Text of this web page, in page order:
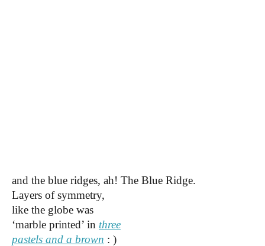
and the blue ridges, ah! The Blue Ridge.
Layers of symmetry,
like the globe was
‘marble printed’ in three
pastels and a brown : )